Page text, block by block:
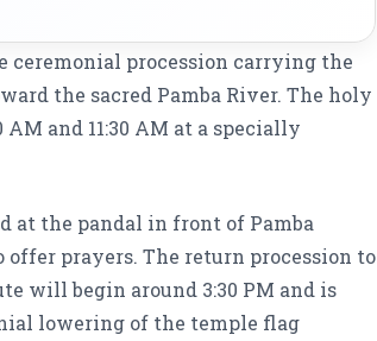
procession carrying the
the sacred Pamba River. The holy
and 11:30 AM at a specially
at the pandal in front of Pamba
prayers. The return procession to
will begin around 3:30 PM and is
lowering of the temple flag